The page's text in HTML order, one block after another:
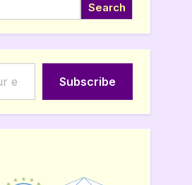
Search
Subscribe